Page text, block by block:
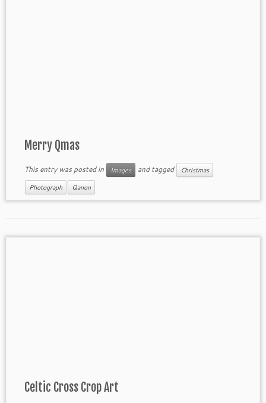
Merry Qmas
This entry was posted in Images and tagged Christmas
Photograph Qanon
Celtic Cross Crop Art